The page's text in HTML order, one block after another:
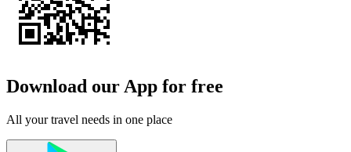
Download our App for free
All your travel needs in one place